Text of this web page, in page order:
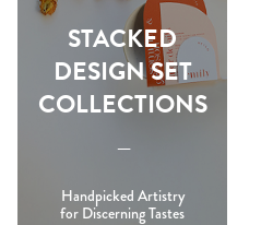
STACKED
DESIGN SET
COLLECTIONS
-----
Handpicked Artistry
for Discerning Tastes